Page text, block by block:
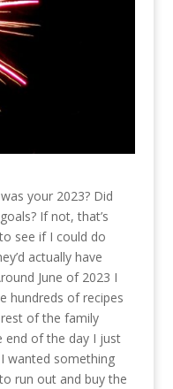
your 2023? Did
If not, that’s
see if I could do
actually have
June of 2023 I
hundreds of recipes
of the family
end of the day I just
wanted something
run out and buy the